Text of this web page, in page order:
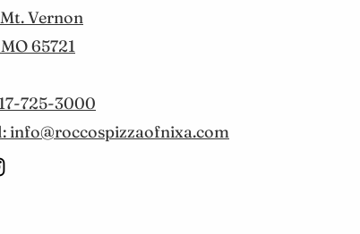
Mt. Vernon
65721
725-3000
info@roccospizzaofnixa.com